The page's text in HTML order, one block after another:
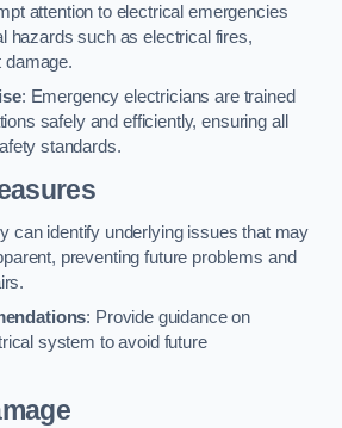
attention to electrical emergencies
hazards such as electrical fires,
damage.
: Emergency electricians are trained
safely and efficiently, ensuring all
standards.
can identify underlying issues that may
preventing future problems and
: Provide guidance on
system to avoid future